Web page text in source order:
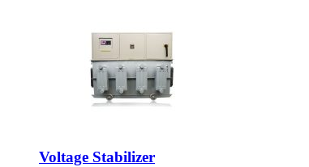
Voltage Stabilizer